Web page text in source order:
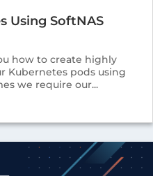
Using SoftNAS
how to create highly
Kubernetes pods using
we require our...